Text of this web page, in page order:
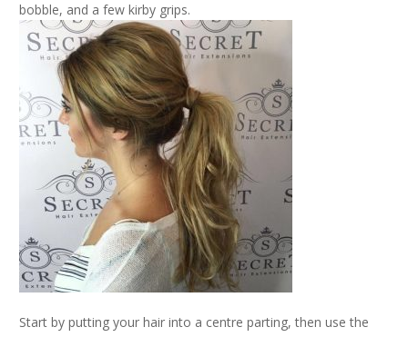
bobble, and a few kirby grips.
Start by putting your hair into a centre parting, then use the